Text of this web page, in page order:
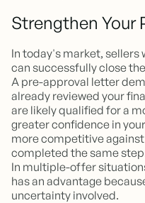
Strengthen Your
In today's market, sellers
can successfully close
A pre-approval letter
already reviewed your
are likely qualified for a
greater confidence in
more competitive
completed the same
In multiple-offer
has an advantage
uncertainty involved.